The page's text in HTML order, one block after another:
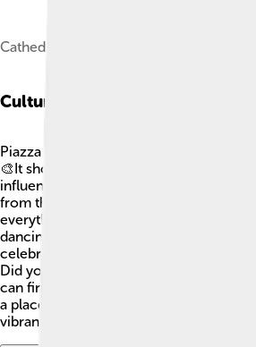
Cathedral of Piazza Armerina.
Cultural Heritage
Piazza Armerina is a treasure trove of
🎨It showcases a mix of Roman,
influences. The town is most famous
from the Villa Romana del Casale, which
everything from hunting scenes to
dancing. The people in Piazza Armerina
celebrate their history through music,
Did you know that the town has local
can find hand-made pottery and
a place where old traditions meet
vibrant culture!